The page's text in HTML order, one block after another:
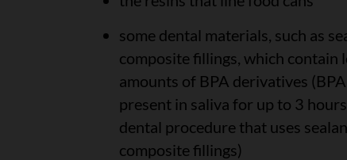
some dental materials, such as
composite fillings, which contain
amounts of BPA derivatives
present in saliva for up to 3
dental procedure that uses
composite fillings)